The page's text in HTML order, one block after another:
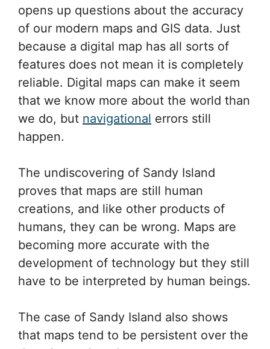
opens up questions about the accuracy
of our modern maps and GIS data. Just
because a digital map has all sorts of
features does not mean it is completely
reliable. Digital maps can make it seem
that we know more about the world than
we do, but navigational errors still
happen.
The undiscovering of Sandy Island
proves that maps are still human
creations, and like other products of
humans, they can be wrong. Maps are
becoming more accurate with the
development of technology but they still
have to be interpreted by human beings.
The case of Sandy Island also shows
that maps tend to be persistent over the